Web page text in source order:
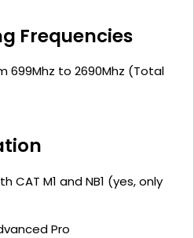
Frequencies
699Mhz to 2690Mhz (Total
CAT M1 and NB1 (yes, only
Pro